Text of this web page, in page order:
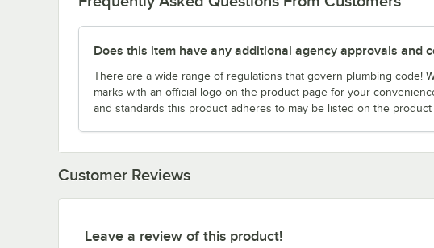
Does this item have any additional agency approvals and
There are a wide range of regulations that govern plumbing code!
marks with an official logo on the product page for your
and standards this product adheres to may be listed on the product
Customer Reviews
Leave a review of this product!